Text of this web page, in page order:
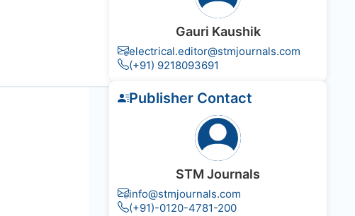
Gauri Kaushik
electrical.editor@stmjournals.com
(+91) 9218093691
Publisher Contact
STM Journals
info@stmjournals.com
(+91)-0120-4781-200